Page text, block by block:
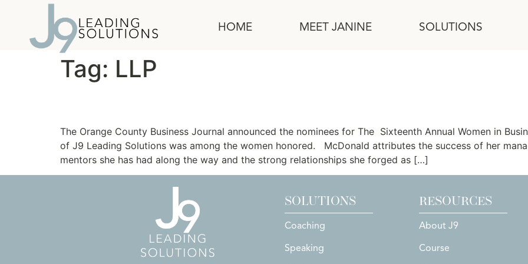
HOME MEET JANINE SOLUTIONS
Tag: LLP
The Orange County Business Journal announced the nominees for The Sixteenth Annual Women in
of J9 Leading Solutions was among the women honored. McDonald attributes the success of her
mentors she has had along the way and the strong relationships she forged as […]
SOLUTIONS
Coaching
Speaking
RESOURCES
About J9
Course